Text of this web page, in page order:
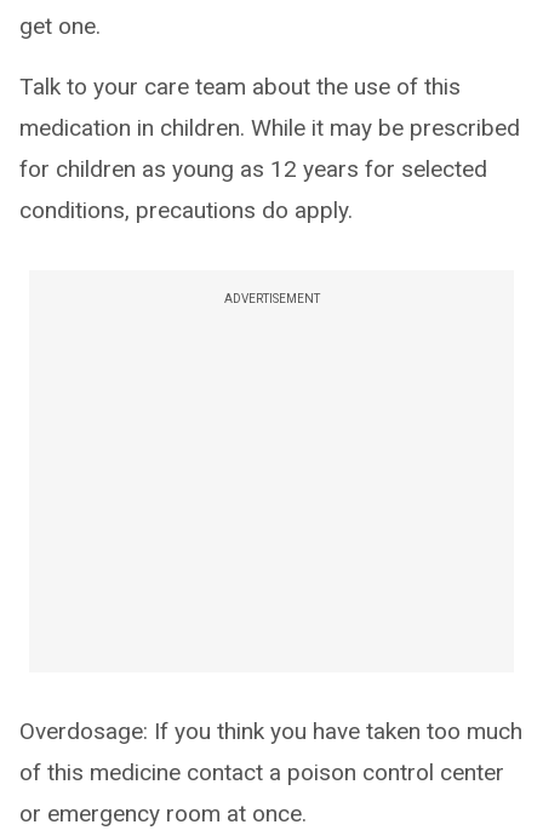
get one.
Talk to your care team about the use of this
medication in children. While it may be prescribed
for children as young as 12 years for selected
conditions, precautions do apply.
ADVERTISEMENT
Overdosage: If you think you have taken too much
of this medicine contact a poison control center
or emergency room at once.